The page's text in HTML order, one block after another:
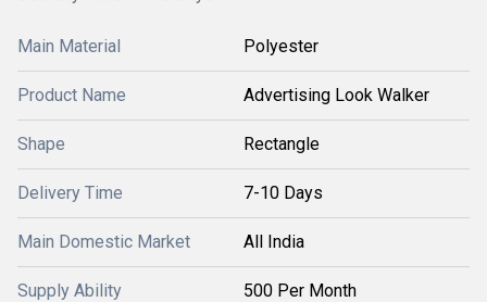
Main Material Polyester
Product Name Advertising Look Walker
Shape Rectangle
Delivery Time 7-10 Days
Main Domestic Market All India
Supply Ability 500 Per Month